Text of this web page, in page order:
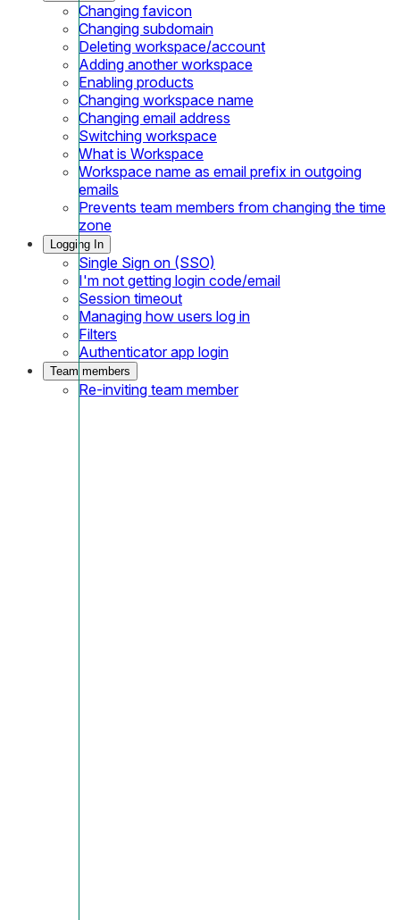
Changing favicon
Changing subdomain
Deleting workspace/account
Adding another workspace
Enabling products
Changing workspace name
Changing email address
Switching workspace
What is Workspace
Workspace name as email prefix in outgoing
emails
Prevents team members from changing the time
zone
Logging In
Single Sign on (SSO)
I'm not getting login code/email
Session timeout
Managing how users log in
Filters
Authenticator app login
Team members
Re-inviting team member